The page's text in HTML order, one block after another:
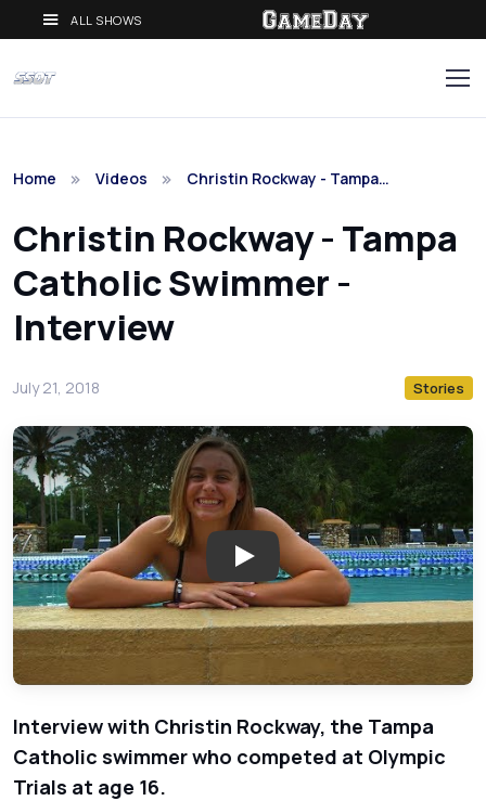
ALL SHOWS
Home Videos Christin Rockway - Tampa…
Christin Rockway - Tampa
Catholic Swimmer -
Interview
July 21, 2018 Stories
Play: Christin Rockway -
Interview with Christin Rockway, the Tampa
Catholic swimmer who competed at Olympic
Trials at age 16.